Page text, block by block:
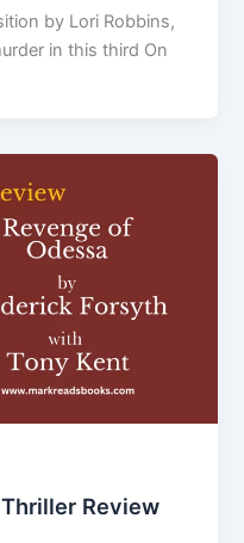
by Lori Robbins,
in this third On
Review